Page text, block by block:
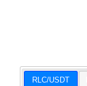
RLC/USDT